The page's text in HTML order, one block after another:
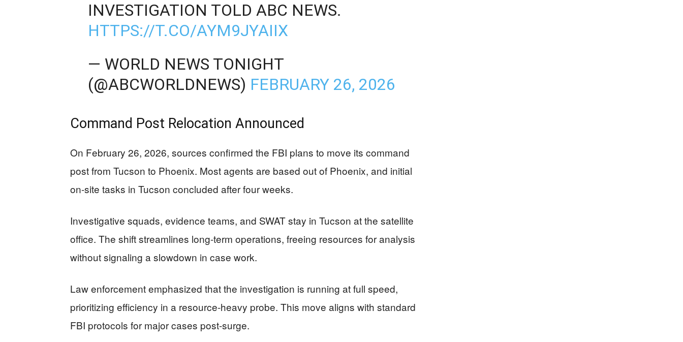
INVESTIGATION TOLD ABC NEWS.
HTTPS://T.CO/AYM9JYAIIX
— WORLD NEWS TONIGHT
(@ABCWORLDNEWS) FEBRUARY 26, 2026
Command Post Relocation Announced
On February 26, 2026, sources confirmed the FBI plans to move its command
post from Tucson to Phoenix. Most agents are based out of Phoenix, and initial
on-site tasks in Tucson concluded after four weeks.
Investigative squads, evidence teams, and SWAT stay in Tucson at the satellite
office. The shift streamlines long-term operations, freeing resources for analysis
without signaling a slowdown in case work.
Law enforcement emphasized that the investigation is running at full speed,
prioritizing efficiency in a resource-heavy probe. This move aligns with standard
FBI protocols for major cases post-surge.